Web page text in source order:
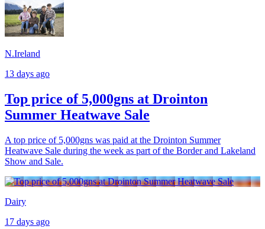
N.Ireland
13 days ago
Top price of 5,000gns at Drointon
Summer Heatwave Sale
A top price of 5,000gns was paid at the Drointon Summer
Heatwave Sale during the week as part of the Border and Lakeland
Show and Sale.
Dairy
17 days ago